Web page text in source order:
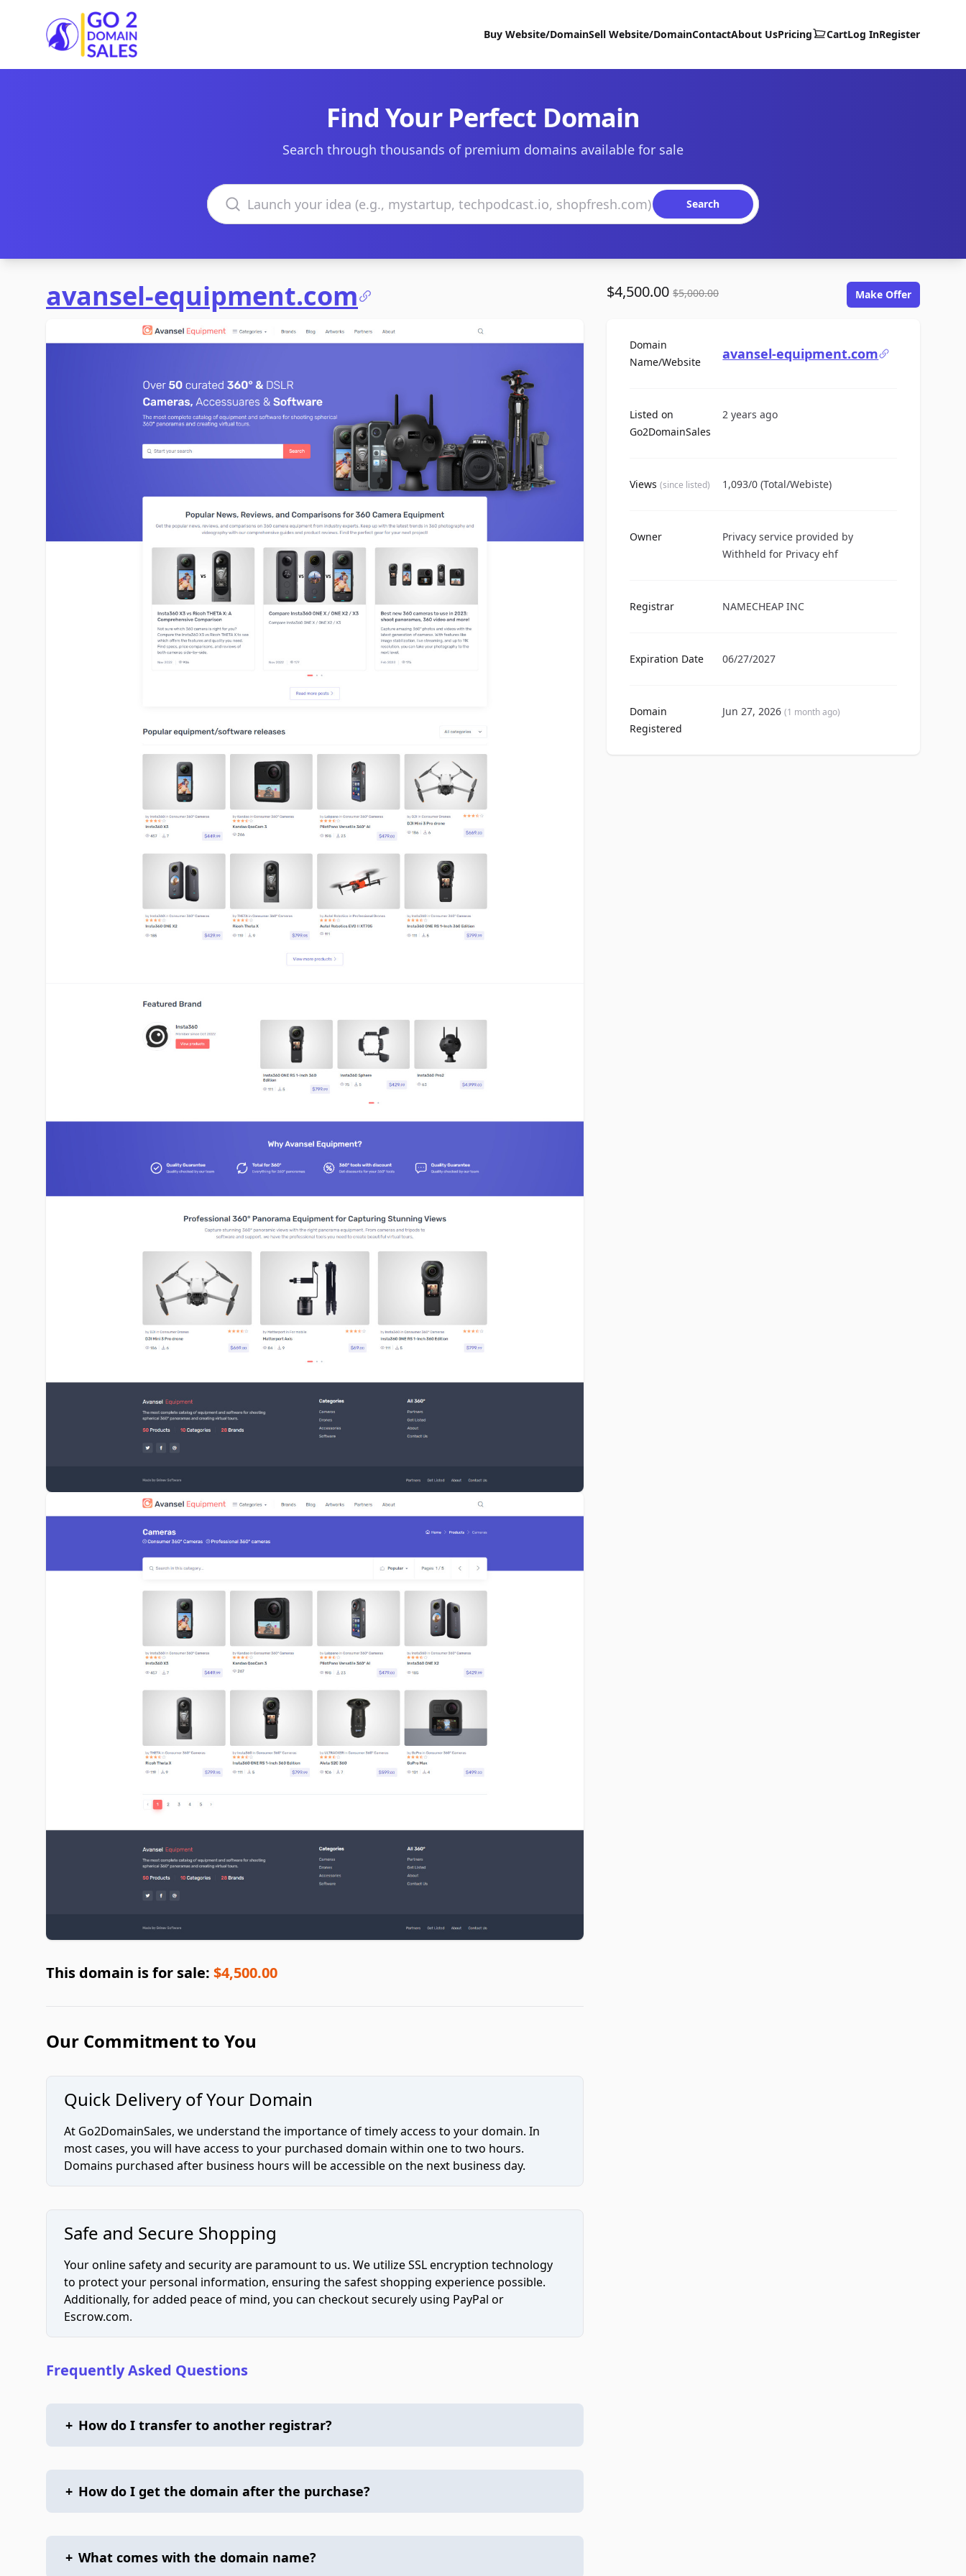
Go2DomainSales
Buy Website/DomainSell Website/DomainContactAbout UsPricing CartLog InRegister
Find Your Perfect Domain
Search through thousands of premium domains available for sale
Search domains
Search
avansel-equipment.com
avansel-equipment.com image gallery
This domain is for sale: $4,500.00
Our Commitment to You
Quick Delivery of Your Domain
At Go2DomainSales, we understand the importance of timely access to your domain. In
most cases, you will have access to your purchased domain within one to two hours.
Domains purchased after business hours will be accessible on the next business day.
Safe and Secure Shopping
Your online safety and security are paramount to us. We utilize SSL encryption technology
to protect your personal information, ensuring the safest shopping experience possible.
Additionally, for added peace of mind, you can checkout securely using PayPal or
Escrow.com.
Frequently Asked Questions
+ How do I transfer to another registrar?
+ How do I get the domain after the purchase?
+ What comes with the domain name?
$4,500.00 $5,000.00 Make Offer
Domain
Name/WebsiteFor Saleavansel-equipment.com
Listed on
Go2DomainSales
2 years ago
Views (since listed) 1,093/0 (Total/Webiste)
Owner
Privacy service provided by
Withheld for Privacy ehf
Registrar NAMECHEAP INC
Expiration Date 06/27/2027
Domain
Registered
Jun 27, 2026(1 month ago)